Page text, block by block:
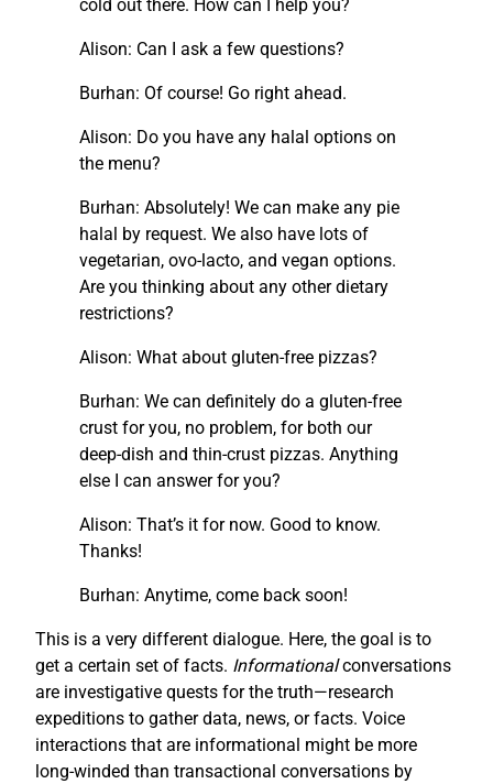
cold out there. How can I help you?
Alison: Can I ask a few questions?
Burhan: Of course! Go right ahead.
Alison: Do you have any halal options on
the menu?
Burhan: Absolutely! We can make any pie
halal by request. We also have lots of
vegetarian, ovo-lacto, and vegan options.
Are you thinking about any other dietary
restrictions?
Alison: What about gluten-free pizzas?
Burhan: We can definitely do a gluten-free
crust for you, no problem, for both our
deep-dish and thin-crust pizzas. Anything
else I can answer for you?
Alison: That’s it for now. Good to know.
Thanks!
Burhan: Anytime, come back soon!
This is a very different dialogue. Here, the goal is to
get a certain set of facts. Informationalconversations
are investigative quests for the truth—research
expeditions to gather data, news, or facts. Voice
interactions that are informational might be more
long-winded than transactional conversations by